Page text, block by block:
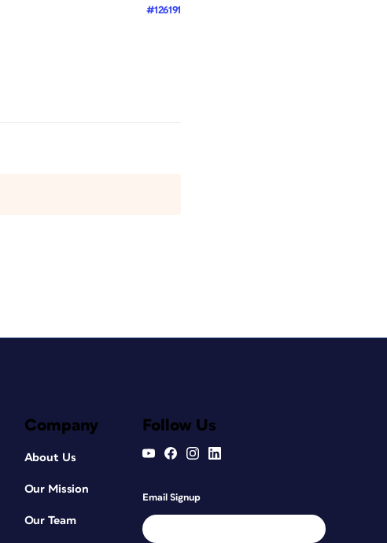
#126191
Company
About Us
Our Mission
Our Team
Follow Us
Email Signup